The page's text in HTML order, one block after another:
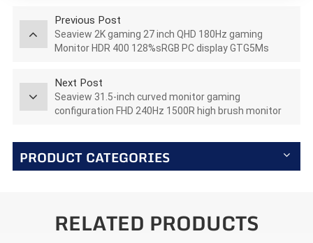
Previous Post
Seaview 2K gaming 27 inch QHD 180Hz gaming
Monitor HDR 400 128%sRGB PC display GTG5Ms
Next Post
Seaview 31.5-inch curved monitor gaming
configuration FHD 240Hz 1500R high brush monitor
PRODUCT CATEGORIES
RELATED PRODUCTS